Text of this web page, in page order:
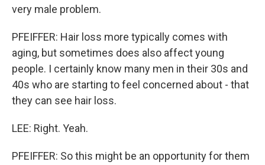
very male problem.
PFEIFFER: Hair loss more typically comes with
aging, but sometimes does also affect young
people. I certainly know many men in their 30s and
40s who are starting to feel concerned about - that
they can see hair loss.
LEE: Right. Yeah.
PFEIFFER: So this might be an opportunity for them